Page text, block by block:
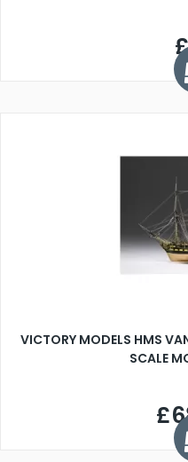
VICTORY MODELS HMS
SCALE